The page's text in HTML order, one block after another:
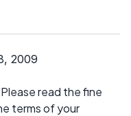
2009
read the fine
terms of your